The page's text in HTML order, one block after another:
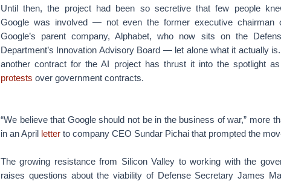
Until then, the project had been so secretive that few people
Google was involved — not even the former executive chairman
Google’s parent company, Alphabet, who now sits on the
Department’s Innovation Advisory Board — let alone what it actually is.
another contract for the AI project has thrust it into the spotlight
protests over government contracts.
“We believe that Google should not be in the business of war,” more
in an April letterto company CEO Sundar Pichai that prompted the
The growing resistance from Silicon Valley to working with the
raises questions about the viability of Defense Secretary James